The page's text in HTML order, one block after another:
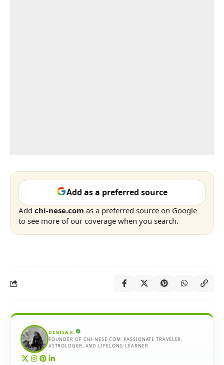
Add as a preferred source
Add chi-nese.com as a preferred source on Google
to see more of our coverage when you search.
DENISA K.
FOUNDER OF CHI-NESE.COM. PASSIONATE TRAVELER,
ASTROLOGER, AND LIFELONG LEARNER.